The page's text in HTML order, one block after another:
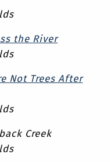
the River
Not Trees After
Creek